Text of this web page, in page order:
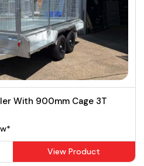
With 900mm Cage 3T
View Product